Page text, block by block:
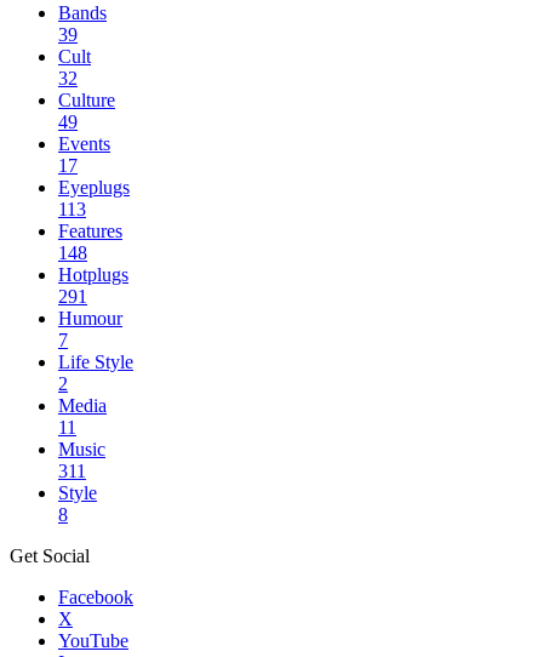
Bands
39
Cult
32
Culture
49
Events
17
Eyeplugs
113
Features
148
Hotplugs
291
Humour
7
Life Style
2
Media
11
Music
311
Style
8
Get Social
Facebook
X
YouTube